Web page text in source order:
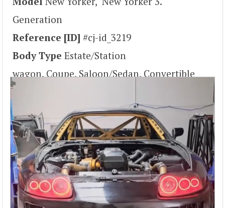
Generation
Reference [ID] #cj-id_3219
Body Type Estate/Station
wagon, Coupe, Saloon/Sedan, Convertible